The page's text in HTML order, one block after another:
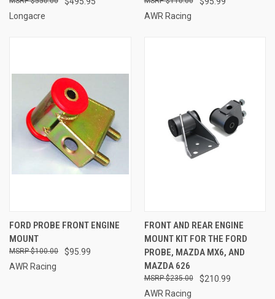
Longacre AWR Racing
FORD PROBE FRONT ENGINE
MOUNT
$95.99
$100.00
AWR Racing
FRONT AND REAR ENGINE
MOUNT KIT FOR THE FORD
PROBE, MAZDA MX6, AND
MAZDA 626
$210.99
$235.00
AWR Racing